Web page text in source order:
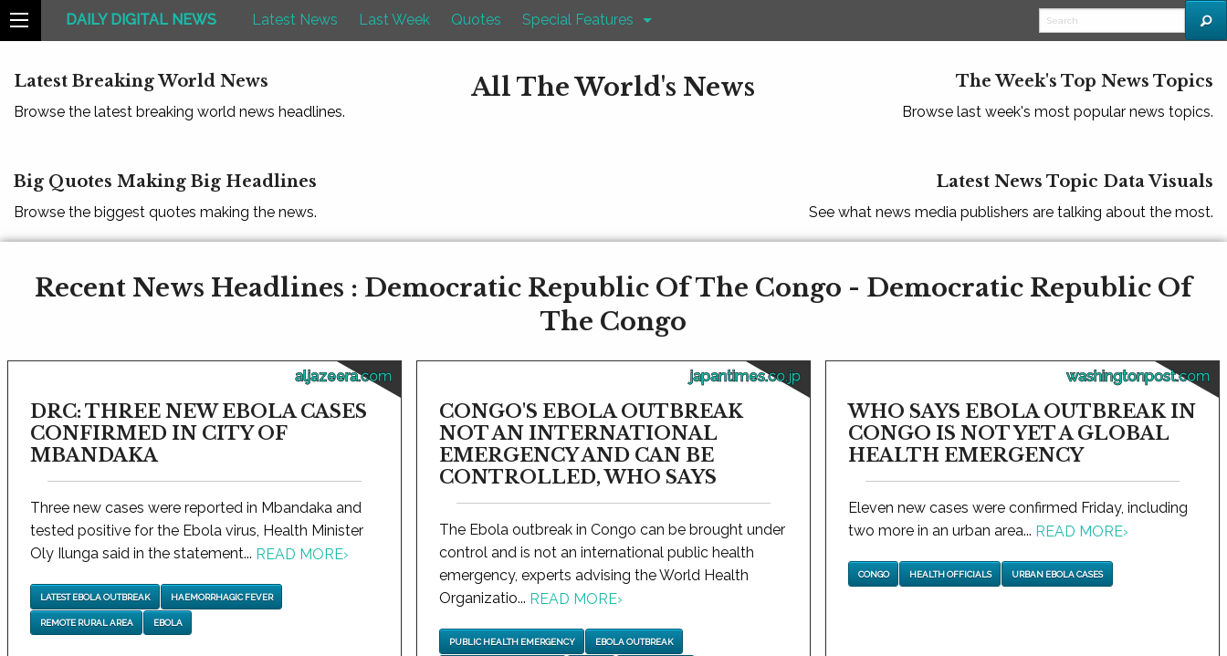
DAILY DIGITAL NEWS Latest News Last Week Quotes Special Features
Latest Breaking World News
Browse the latest breaking world news headlines.
All The World's News The Week's Top News Topics
Browse last week's most popular news topics.
Big Quotes Making Big Headlines
Browse the biggest quotes making the news.
Latest News Topic Data Visuals
See what news media publishers are talking about the most.
Recent News Headlines : Democratic Republic Of The Congo - Democratic Republic Of
The Congo
aljazeera.com
DRC: THREE NEW EBOLA CASES
CONFIRMED IN CITY OF
MBANDAKA
Three new cases were reported in Mbandaka and
tested positive for the Ebola virus, Health Minister
Oly Ilunga said in the statement... READ MORE›
LATEST EBOLA OUTBREAK HAEMORRHAGIC FEVER
REMOTE RURAL AREA EBOLA
japantimes.co.jp
CONGO'S EBOLA OUTBREAK
NOT AN INTERNATIONAL
EMERGENCY AND CAN BE
CONTROLLED, WHO SAYS
The Ebola outbreak in Congo can be brought under
control and is not an international public health
emergency, experts advising the World Health
Organizatio... READ MORE›
PUBLIC HEALTH EMERGENCY EBOLA OUTBREAK
washingtonpost.com
WHO SAYS EBOLA OUTBREAK IN
CONGO IS NOT YET A GLOBAL
HEALTH EMERGENCY
Eleven new cases were confirmed Friday, including
two more in an urban area... READ MORE›
CONGO HEALTH OFFICIALS URBAN EBOLA CASES